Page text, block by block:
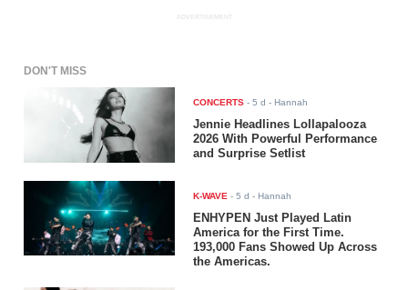
ADVERTISEMENT
DON'T MISS
CONCERTS -5 d - Hannah
Jennie Headlines Lollapalooza
2026 With Powerful Performance
and Surprise Setlist
K-WAVE -5 d - Hannah
ENHYPEN Just Played Latin
America for the First Time.
193,000 Fans Showed Up Across
the Americas.